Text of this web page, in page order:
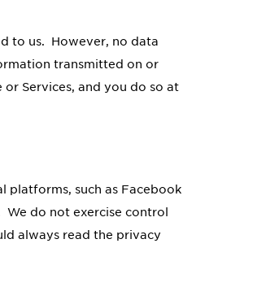
to us. However, no data
transmitted on or
Services, and you do so at
platforms, such as Facebook
do not exercise control
always read the privacy